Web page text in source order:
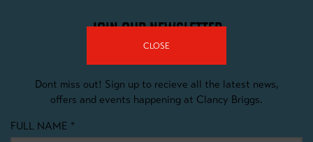
JOIN OUR NEWSLETTER
Dont miss out! Sign up to recieve all the latest news,
offers and events happening at Clancy Briggs.
FULL NAME *
CLOSE